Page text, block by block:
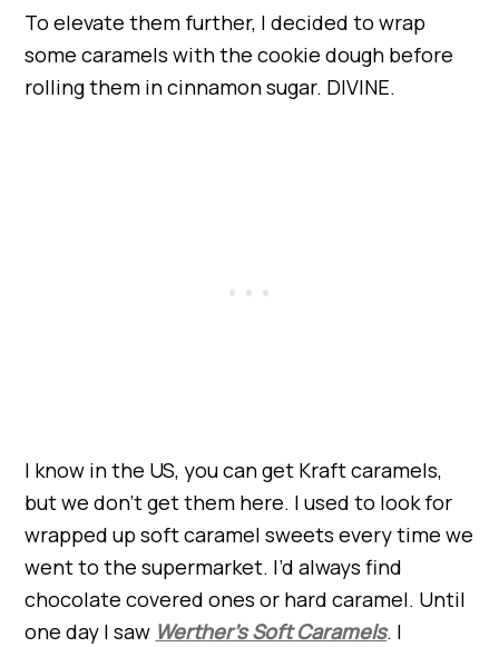
To elevate them further, I decided to wrap
some caramels with the cookie dough before
rolling them in cinnamon sugar. DIVINE.
I know in the US, you can get Kraft caramels,
but we don’t get them here. I used to look for
wrapped up soft caramel sweets every time we
went to the supermarket. I’d always find
chocolate covered ones or hard caramel. Until
one day I saw Werther’s Soft Caramels. I